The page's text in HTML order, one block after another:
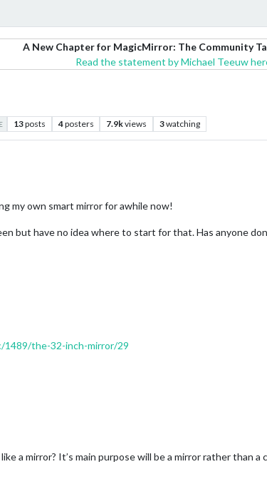
A New Chapter for MagicMirror: The Community
Read the statement by Michael Teeuw
13posts 4posters 7.9kviews 3watching
my own smart mirror for awhile now!
but have no idea where to start for that. Has anyone
1489/the-32-inch-mirror/29
a mirror? It’s main purpose will be a mirror rather than